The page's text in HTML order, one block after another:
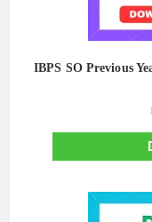
IBPS SO Previous